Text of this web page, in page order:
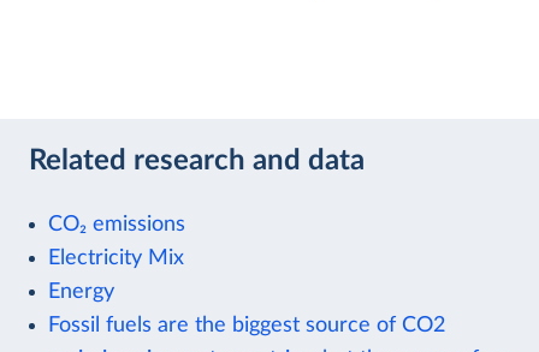
Related research and data
CO₂ emissions
Electricity Mix
Energy
Fossil fuels are the biggest source of CO2